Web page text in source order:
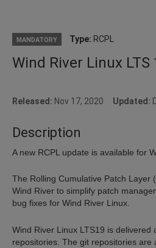
MANDATORY Type: RCPL
Wind River Linux LTS
Released: Nov 17, 2020 Updated:
Description
A new RCPL update is available for
The Rolling Cumulative Patch Layer
Wind River to simplify patch
bug fixes for Wind River Linux.
Wind River Linux LTS19 is delivered
repositories. The git repositories are